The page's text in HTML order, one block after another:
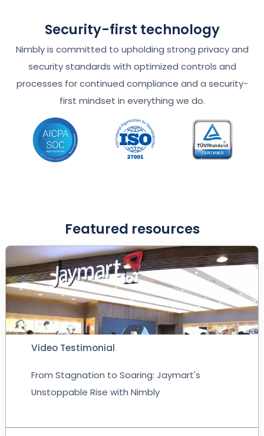
Security-first technology
Nimbly is committed to upholding strong privacy and
security standards with optimized controls and
processes for continued compliance and a security-
first mindset in everything we do.
Featured resources
Video Testimonial
From Stagnation to Soaring: Jaymart's
Unstoppable Rise with Nimbly